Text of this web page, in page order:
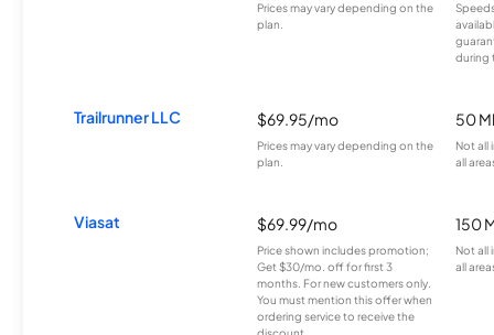
Prices may vary depending on the
plan.
during
Trailrunner LLC $69.95/mo
Prices may vary depending on the
plan.
50
Not all
all
Viasat $69.99/mo
Price shown includes promotion;
Get $30/mo. off for first 3
months. For new customers only.
You must mention this offer when
ordering service to receive the
150
Not all
all